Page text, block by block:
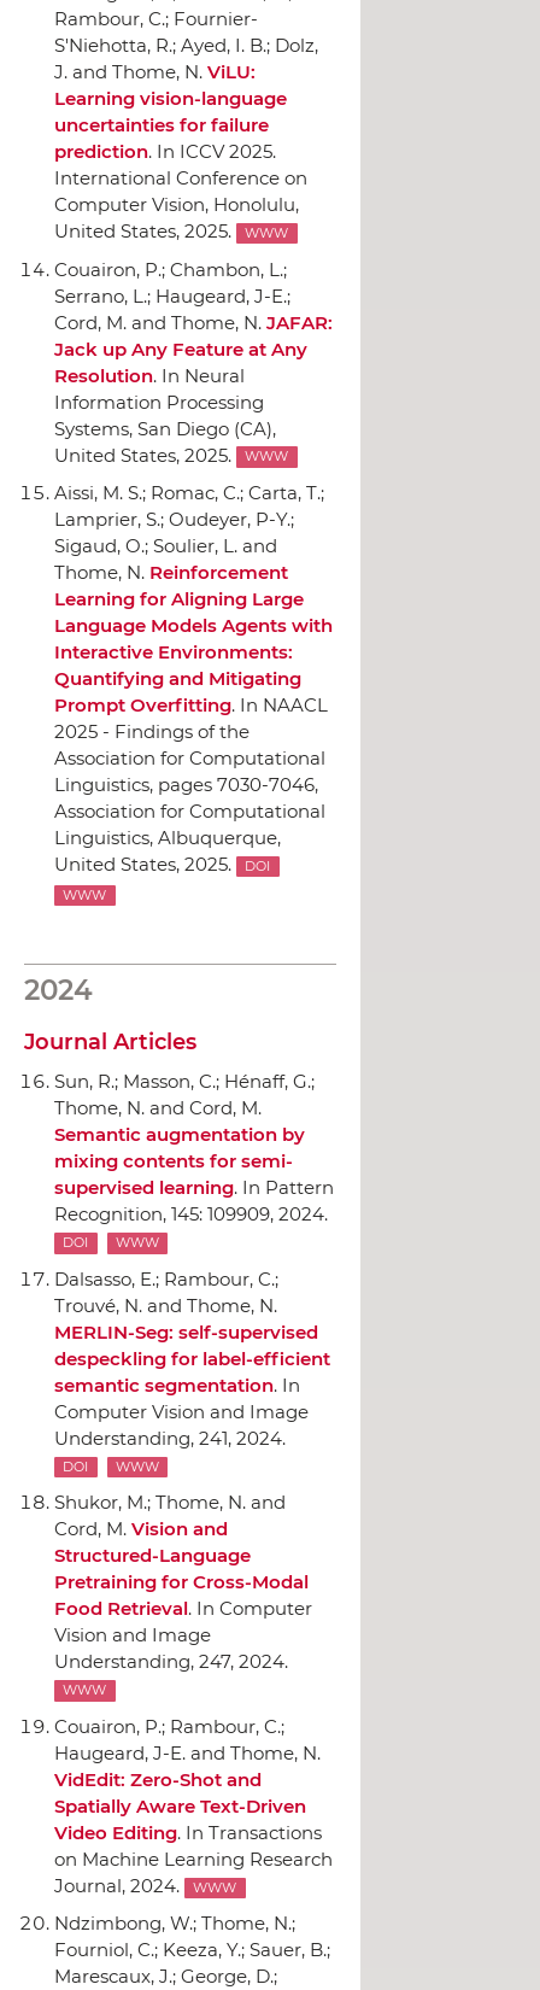
Rambour, C.; Fournier-
S'Niehotta, R.; Ayed, I. B.; Dolz,
J. and Thome, N. ViLU:
Learning vision-language
uncertainties for failure
prediction. In ICCV 2025.
International Conference on
Computer Vision, Honolulu,
United States, 2025.
WWW
Couairon, P.; Chambon, L.;
Serrano, L.; Haugeard, J-E.;
Cord, M. and Thome, N. JAFAR:
Jack up Any Feature at Any
Resolution. In Neural
Information Processing
Systems, San Diego (CA),
United States, 2025.
WWW
Aissi, M. S.; Romac, C.; Carta, T.;
Lamprier, S.; Oudeyer, P-Y.;
Sigaud, O.; Soulier, L. and
Thome, N. Reinforcement
Learning for Aligning Large
Language Models Agents with
Interactive Environments:
Quantifying and Mitigating
Prompt Overfitting. In NAACL
2025 - Findings of the
Association for Computational
Linguistics, pages 7030-7046,
Association for Computational
Linguistics, Albuquerque,
United States, 2025.
DOI
WWW
2024
Journal Articles
Sun, R.; Masson, C.; Hénaff, G.;
Thome, N. and Cord, M.
Semantic augmentation by
mixing contents for semi-
supervised learning. In Pattern
Recognition, 145: 109909, 2024.
DOI WWW
Dalsasso, E.; Rambour, C.;
Trouvé, N. and Thome, N.
MERLIN-Seg: self-supervised
despeckling for label-efficient
semantic segmentation. In
Computer Vision and Image
Understanding, 241, 2024.
DOI WWW
Shukor, M.; Thome, N. and
Cord, M. Vision and
Structured-Language
Pretraining for Cross-Modal
Food Retrieval. In Computer
Vision and Image
Understanding, 247, 2024.
WWW
Couairon, P.; Rambour, C.;
Haugeard, J-E. and Thome, N.
VidEdit: Zero-Shot and
Spatially Aware Text-Driven
Video Editing. In Transactions
on Machine Learning Research
Journal, 2024. WWW
Ndzimbong, W.; Thome, N.;
Fourniol, C.; Keeza, Y.; Sauer, B.;
Marescaux, J.; George, D.;